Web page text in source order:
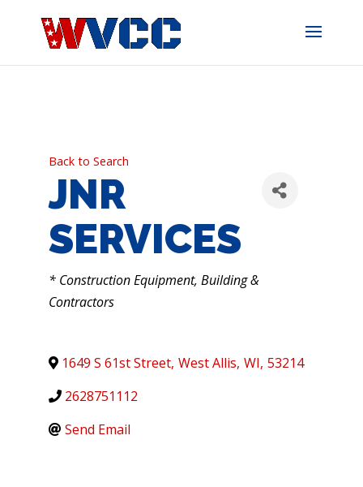
Back to Search
JNR
SERVICES
CATEGORIES
* Construction Equipment, Building &
Contractors
1649 S 61st Street, West Allis, WI, 53214
2628751112
Send Email